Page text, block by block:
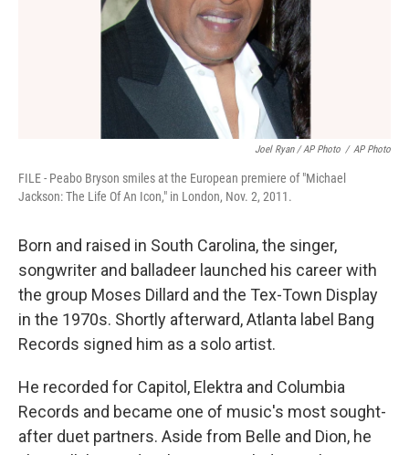
Joel Ryan / AP Photo / AP Photo
FILE - Peabo Bryson smiles at the European premiere of "Michael
Jackson: The Life Of An Icon," in London, Nov. 2, 2011.
Born and raised in South Carolina, the singer,
songwriter and balladeer launched his career with
the group Moses Dillard and the Tex-Town Display
in the 1970s. Shortly afterward, Atlanta label Bang
Records signed him as a solo artist.
He recorded for Capitol, Elektra and Columbia
Records and became one of music's most sought-
after duet partners. Aside from Belle and Dion, he